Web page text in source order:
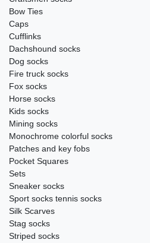
Bow Ties
Caps
Cufflinks
Dachshound socks
Dog socks
Fire truck socks
Fox socks
Horse socks
Kids socks
Mining socks
Monochrome colorful socks
Patches and key fobs
Pocket Squares
Sets
Sneaker socks
Sport socks tennis socks
Silk Scarves
Stag socks
Striped socks